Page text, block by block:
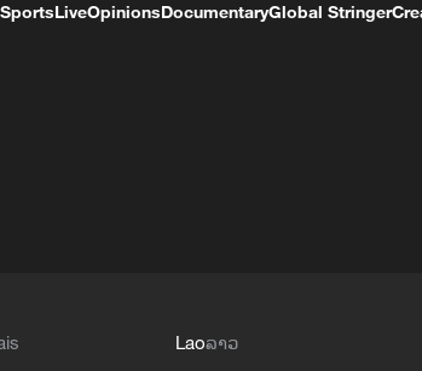
SportsLiveOpinionsDocumentaryGlobal Stringer
Laoລາວ